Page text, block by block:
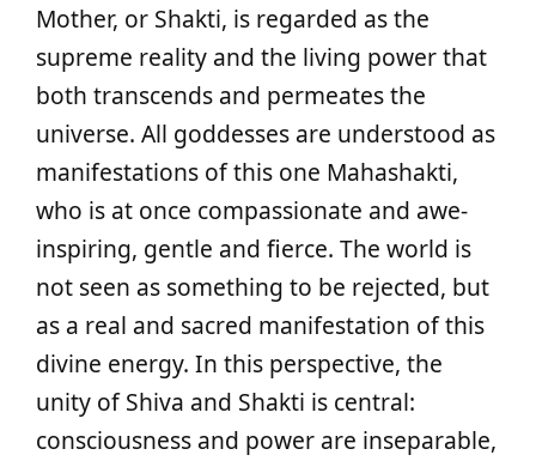
Mother, or Shakti, is regarded as the
supreme reality and the living power that
both transcends and permeates the
universe. All goddesses are understood as
manifestations of this one Mahashakti,
who is at once compassionate and awe-
inspiring, gentle and fierce. The world is
not seen as something to be rejected, but
as a real and sacred manifestation of this
divine energy. In this perspective, the
unity of Shiva and Shakti is central:
consciousness and power are inseparable,